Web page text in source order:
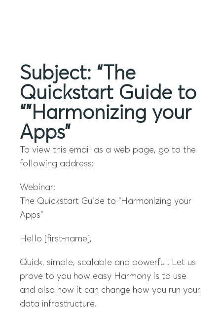
Subject: “The
Quickstart Guide to
“”Harmonizing your
Apps”
To view this email as a web page, go to the
following address:
Webinar:
The Quickstart Guide to “Harmonizing your
Apps”
Hello [first-name],
Quick, simple, scalable and powerful. Let us
prove to you how easy Harmony is to use
and also how it can change how you run your
data infrastructure.